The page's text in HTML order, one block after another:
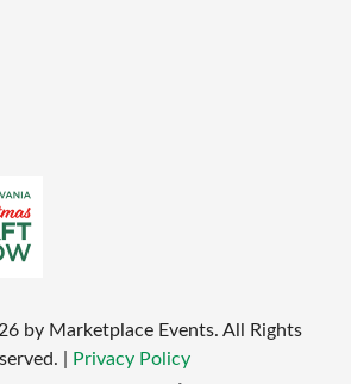
by Marketplace Events. All Rights
Privacy Policy